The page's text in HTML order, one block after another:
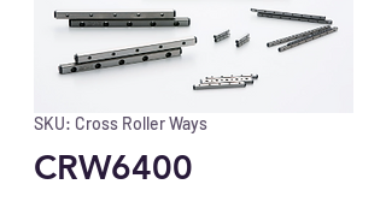
SKU: Cross Roller Ways
CRW6400